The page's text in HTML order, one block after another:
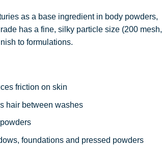
as a base ingredient in body powders,
has a fine, silky particle size (200 mesh,
to formulations.
friction on skin
hair between washes
foundations and pressed powders